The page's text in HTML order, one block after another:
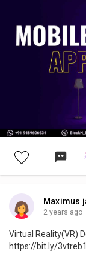
#mobileapplications
#mobileappdev
Maximus
2 years ago
Virtual Reality(VR)
https://bit.ly/3vtreb1